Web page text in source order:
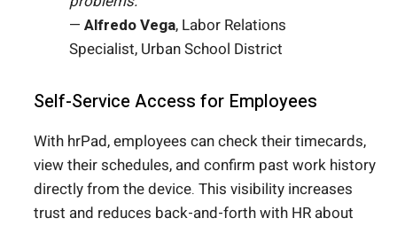
— Alfredo Vega, Labor Relations
Specialist, Urban School District
Self-Service Access for Employees
With hrPad, employees can check their timecards,
view their schedules, and confirm past work history
directly from the device. This visibility increases
trust and reduces back-and-forth with HR about